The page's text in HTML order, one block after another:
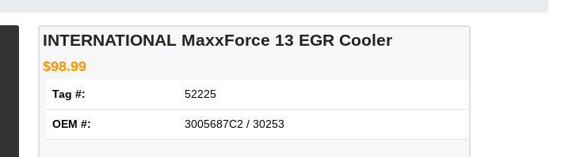
INTERNATIONAL MaxxForce 13 EGR Cooler
$98.99
Tag #: 52225
OEM #: 3005687C2 / 30253